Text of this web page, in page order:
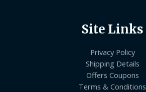
Site Links
Privacy Policy
Shipping Details
Offers Coupons
Terms & Conditions